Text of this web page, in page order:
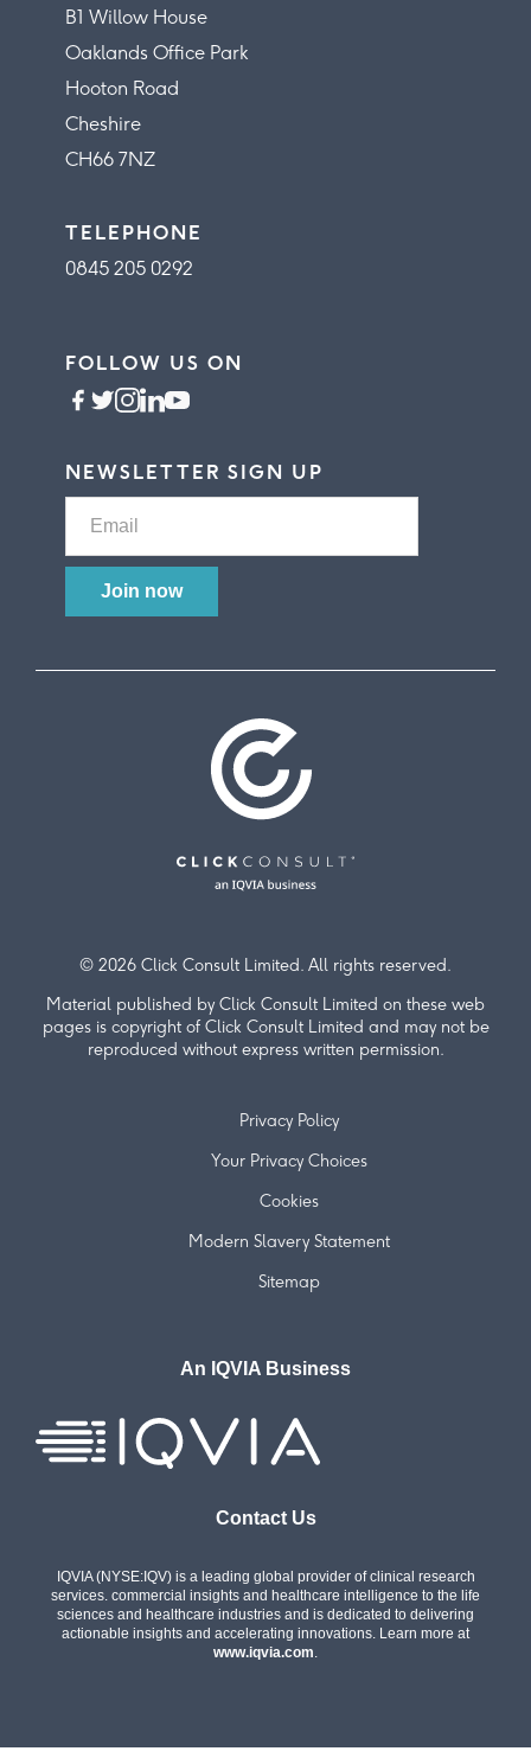
© 2026 Click Consult Limited. All rights reserved.
Material published by Click Consult Limited on these web
pages is copyright of Click Consult Limited and may not be
reproduced without express written permission.
Privacy Policy
Your Privacy Choices
Cookies
Modern Slavery Statement
Sitemap
B1 Willow House
Oaklands Office Park
Hooton Road
Cheshire
CH66 7NZ
TELEPHONE
0845 205 0292
FOLLOW US ON
NEWSLETTER SIGN UP
An IQVIA Business
Contact Us
IQVIA (NYSE:IQV) is a leading global provider of clinical research
services. commercial insights and healthcare intelligence to the life
sciences and healthcare industries and is dedicated to delivering
actionable insights and accelerating innovations. Learn more at
www.iqvia.com